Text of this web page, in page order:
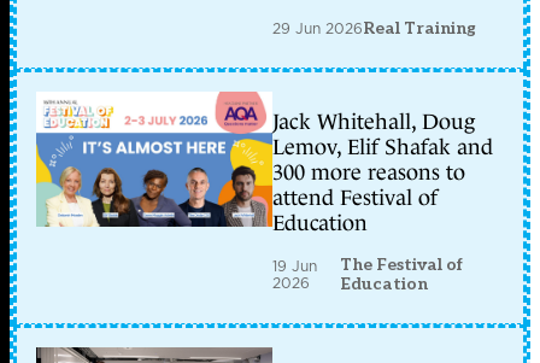
29 Jun 2026Real Training
Jack Whitehall, Doug
Lemov, Elif Shafak and
300 more reasons to
attend Festival of
Education
19 Jun
2026
The Festival of
Education